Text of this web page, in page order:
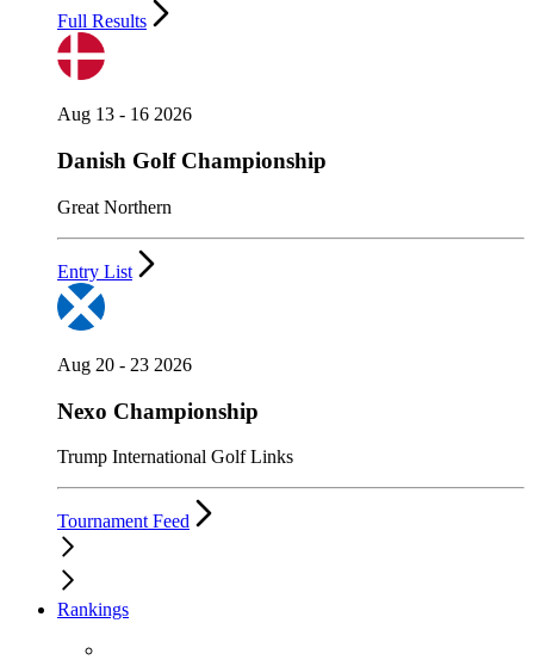
Full Results
Aug 13 - 16 2026
Danish Golf Championship
Great Northern
Entry List
Aug 20 - 23 2026
Nexo Championship
Trump International Golf Links
Tournament Feed
Rankings